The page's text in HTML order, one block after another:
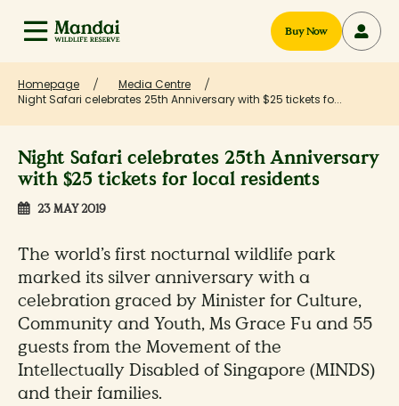
Buy Now
Homepage
Media Centre
Night Safari celebrates 25th Anniversary with $25 tickets fo...
Night Safari celebrates 25th Anniversary
with $25 tickets for local residents
23 MAY 2019
The world’s first nocturnal wildlife park
marked its silver anniversary with a
celebration graced by Minister for Culture,
Community and Youth, Ms Grace Fu and 55
guests from the Movement of the
Intellectually Disabled of Singapore (MINDS)
and their families.